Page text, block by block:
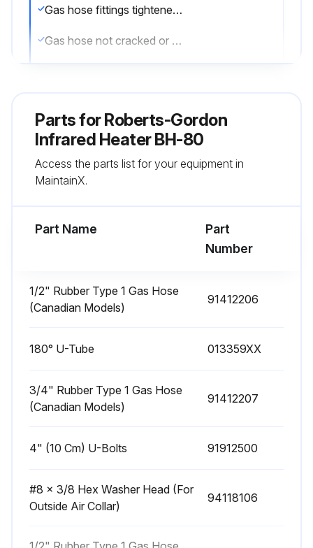
Gas hose fittings tightened according to Figure 23
Gas hose not cracked or twisted
WARNING: Explosion Hazard
Gas hose installed as shown on Page 46, Figure 24
1 Yearly Heater Vicinity Inspection
Immediately remove these items if they are present
Do not hang anything from, or place anything on, the heater
Parts forRoberts-Gordon
Infrared Heater BH-80
Access the parts list for your equipment in
MaintainX.
Part Name
Part
Number
1/2" Rubber Type 1 Gas Hose
(Canadian Models)
91412206
180° U-Tube 013359XX
3/4" Rubber Type 1 Gas Hose
(Canadian Models)
91412207
4" (10 Cm) U-Bolts 91912500
#8 x 3/8 Hex Washer Head (For
Outside Air Collar)
94118106